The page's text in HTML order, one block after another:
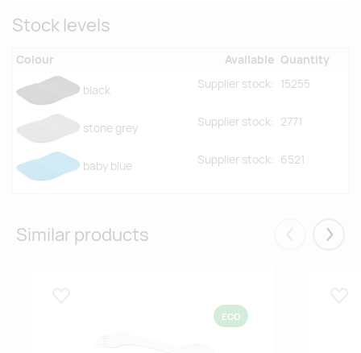
Stock levels
Colour Available Quantity
black Supplier stock: 15255
stone grey Supplier stock: 2771
baby blue Supplier stock: 6521
Similar products Eelmised
ECO